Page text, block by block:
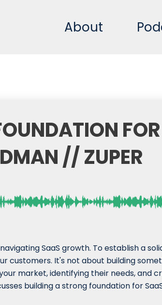
About
// ZUPER
SaaS growth. To establish a
customers. It's not about building
market, identifying their needs, and
building a strong foundation for